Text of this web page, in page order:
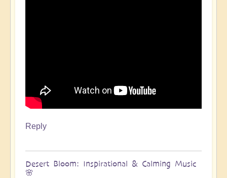
Reply
Desert Bloom: Inspirational & Calming Music
🌸